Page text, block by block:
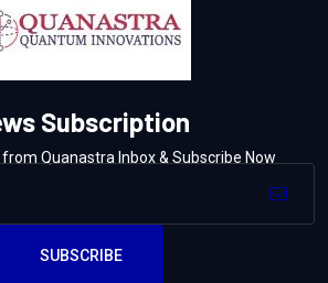
Subscription
Quanastra Inbox & Subscribe Now
SUBSCRIBE